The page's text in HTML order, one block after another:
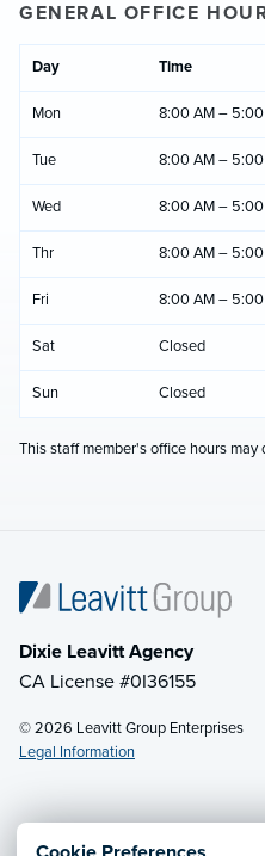
GENERAL OFFICE
Day Time
Mon 8:00 AM –
Tue 8:00 AM –
Wed 8:00 AM –
Thr 8:00 AM –
Fri 8:00 AM –
Sat Closed
Sun Closed
This staff member's office hours
Dixie Leavitt Agency
CA License #0I36155
© 2026 Leavitt Group Enterprises
Legal Information
Email Us· Call: